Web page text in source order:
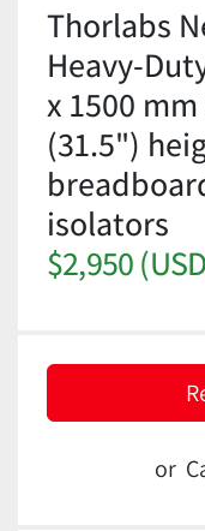
Thorlabs
Heavy-
x 1500
(31.5")
isolators
$2,950
or